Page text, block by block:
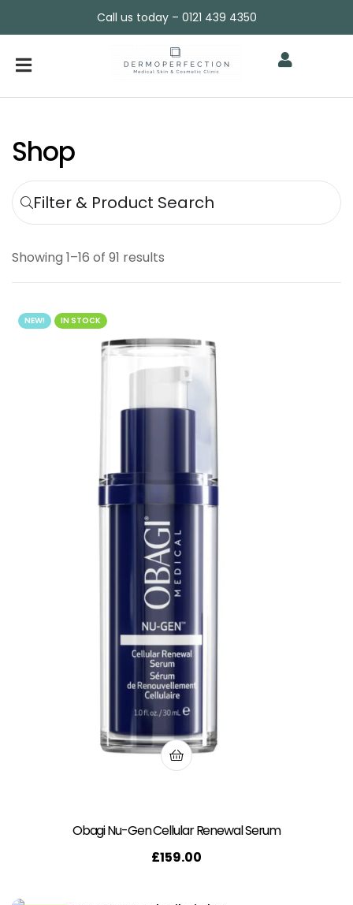
Call us today – 0121 439 4350
Shop
Filter & Product Search
Showing 1–16 of 91 results
NEW! IN STOCK
Obagi Nu-Gen Cellular Renewal Serum
£159.00